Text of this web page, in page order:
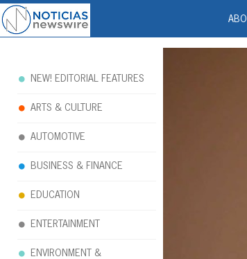
Noticias
NEW! EDITORIAL FEATURES
ARTS & CULTURE
AUTOMOTIVE
BUSINESS & FINANCE
EDUCATION
ENTERTAINMENT
ENVIRONMENT &